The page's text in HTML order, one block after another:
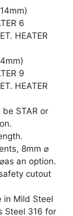
6
HEATER
9
HEATER
STAR or
8mm ⌀
an option.
cutout
in Mild Steel
Steel 316 for